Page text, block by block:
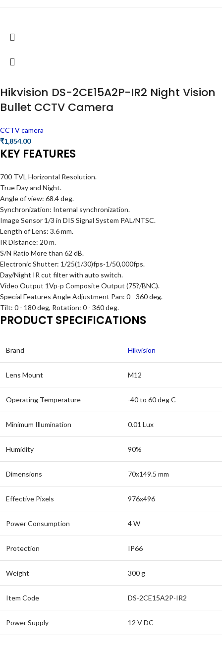
Hikvision DS-2CE15A2P-IR2 Night Vision
Bullet CCTV Camera
CCTV camera
₹1,854.00
KEY FEATURES
700 TVL Horizontal Resolution.
True Day and Night.
Angle of view: 68.4 deg.
Synchronization: Internal synchronization.
Image Sensor 1/3 in DIS Signal System PAL/NTSC.
Length of Lens: 3.6 mm.
IR Distance: 20 m.
S/N Ratio More than 62 dB.
Electronic Shutter: 1/25(1/30)fps-1/50,000fps.
Day/Night IR cut filter with auto switch.
Video Output 1Vp-p Composite Output (75?/BNC).
Special Features Angle Adjustment Pan: 0 - 360 deg.
Tilt: 0 - 180 deg, Rotation: 0 - 360 deg.
PRODUCT SPECIFICATIONS
Brand Hikvision
Lens Mount M12
Operating Temperature -40 to 60 deg C
Minimum Illumination 0.01 Lux
Humidity 90%
Dimensions 70x149.5 mm
Effective Pixels 976x496
Power Consumption 4 W
Protection IP66
Weight 300 g
Item Code DS-2CE15A2P-IR2
Power Supply 12 V DC